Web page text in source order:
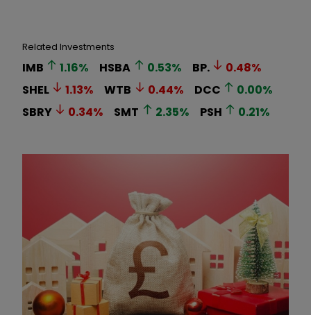
Related Investments
IMB 1.16% HSBA 0.53% BP. 0.48%
SHEL
1.13% WTB 0.44% DCC 0.00%
SBRY
0.34% SMT 2.35% PSH 0.21%